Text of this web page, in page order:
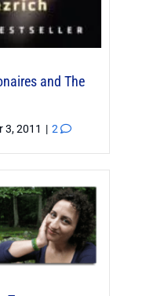
and The
3, 2011 | 2